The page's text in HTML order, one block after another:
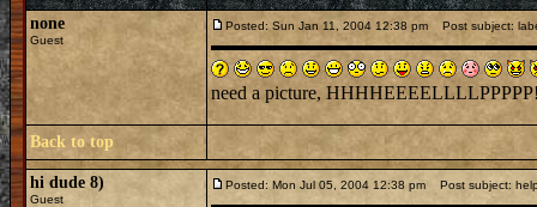
none
Guest
Posted: Sun Jan 11, 2004 12:38 pm Post subject:
need a picture,
Back to top
hi dude 8)
Guest
Posted: Mon Jul 05, 2004 12:38 pm Post subject: